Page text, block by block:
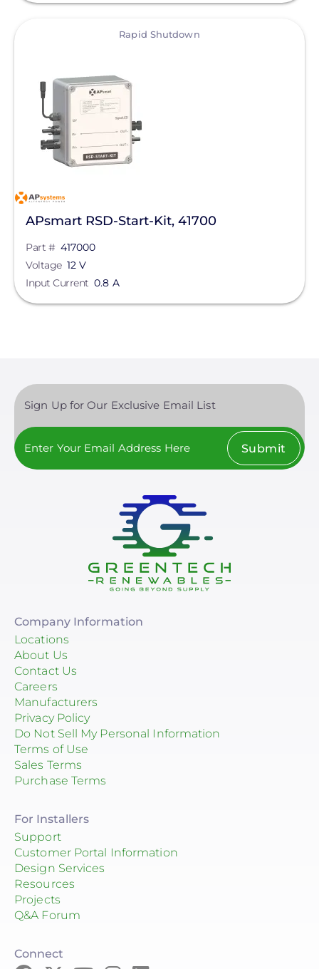
Rapid Shutdown
APsmart RSD-Start-Kit, 41700
Part # 417000
Voltage 12 V
Input Current 0.8 A
Sign Up for Our Exclusive Email List
Submit
Company Information
Locations
About Us
Contact Us
Careers
Manufacturers
Privacy Policy
Do Not Sell My Personal Information
Terms of Use
Sales Terms
Purchase Terms
For Installers
Support
Customer Portal Information
Design Services
Resources
Projects
Q&A Forum
Connect